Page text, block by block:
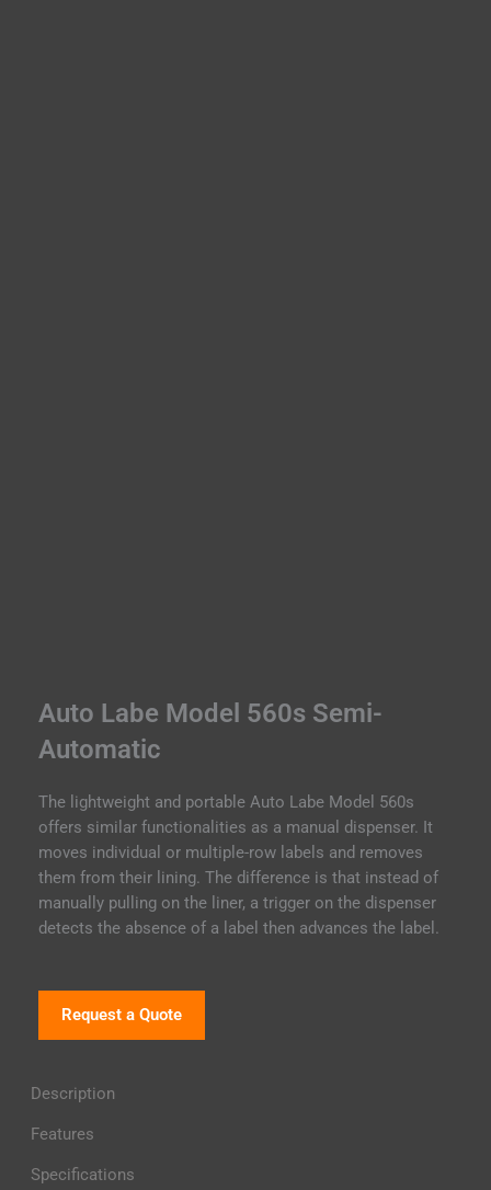
Auto Labe Model 560s Semi-
Automatic
The lightweight and portable Auto Labe Model 560s
offers similar functionalities as a manual dispenser. It
moves individual or multiple-row labels and removes
them from their lining. The difference is that instead of
manually pulling on the liner, a trigger on the dispenser
detects the absence of a label then advances the label.
Request a Quote
Description
Features
Specifications